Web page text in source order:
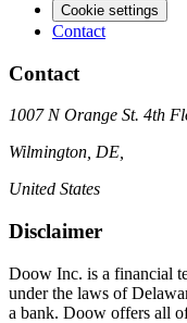
Cookie settings
Contact
Contact
1007 N Orange St. 4th
Wilmington, DE,
United States
Disclaimer
Doow Inc. is a financial
under the laws of
a bank. Doow offers all